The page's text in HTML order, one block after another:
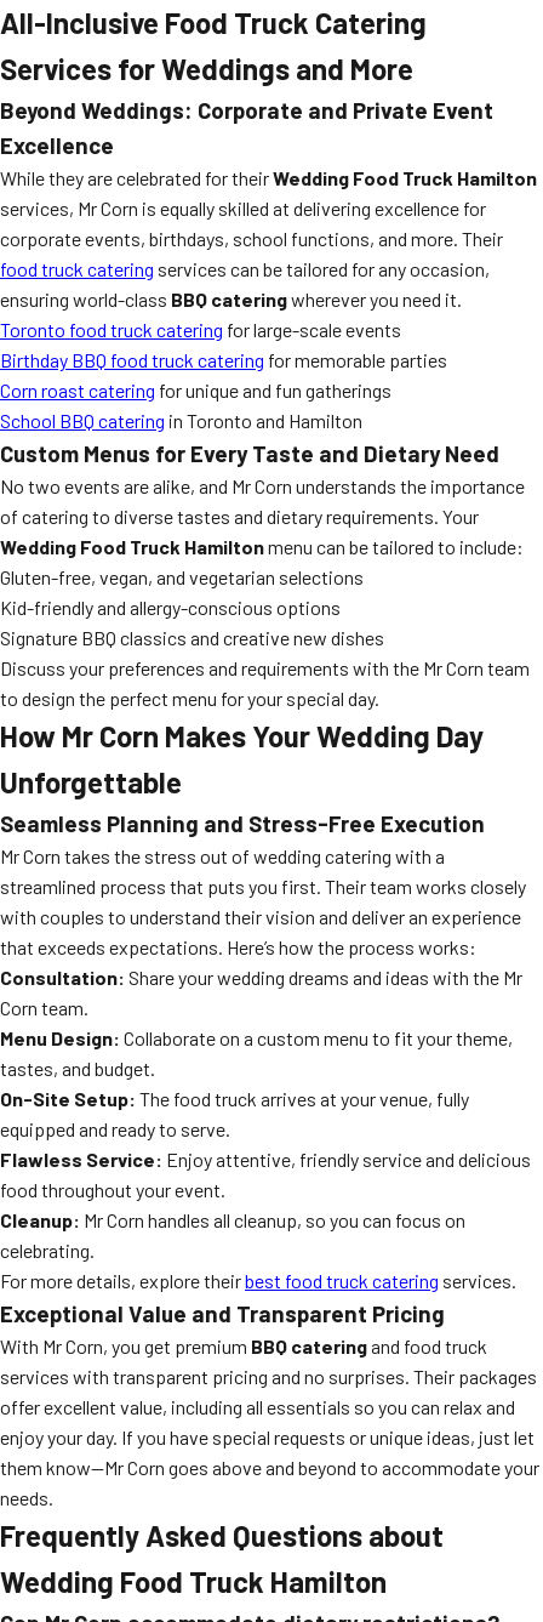
All-Inclusive Food Truck Catering
Services for Weddings and More
Beyond Weddings: Corporate and Private Event
Excellence
While they are celebrated for theirWedding Food Truck Hamilton
services, Mr Corn is equally skilled at delivering excellence for
corporate events, birthdays, school functions, and more. Their
food truck catering services can be tailored for any occasion,
ensuring world-class BBQ cateringwherever you need it.
Toronto food truck catering for large-scale events
Birthday BBQ food truck catering for memorable parties
Corn roast catering for unique and fun gatherings
School BBQ catering in Toronto and Hamilton
Custom Menus for Every Taste and Dietary Need
No two events are alike, and Mr Corn understands the importance
of catering to diverse tastes and dietary requirements. Your
Wedding Food Truck Hamiltonmenu can be tailored to include:
Gluten-free, vegan, and vegetarian selections
Kid-friendly and allergy-conscious options
Signature BBQ classics and creative new dishes
Discuss your preferences and requirements with the Mr Corn team
to design the perfect menu for your special day.
How Mr Corn Makes Your Wedding Day
Unforgettable
Seamless Planning and Stress-Free Execution
Mr Corn takes the stress out of wedding catering with a
streamlined process that puts you first. Their team works closely
with couples to understand their vision and deliver an experience
that exceeds expectations. Here’s how the process works:
Consultation: Share your wedding dreams and ideas with the Mr
Corn team.
Menu Design: Collaborate on a custom menu to fit your theme,
tastes, and budget.
On-Site Setup: The food truck arrives at your venue, fully
equipped and ready to serve.
Flawless Service: Enjoy attentive, friendly service and delicious
food throughout your event.
Cleanup: Mr Corn handles all cleanup, so you can focus on
celebrating.
For more details, explore theirbest food truck catering services.
Exceptional Value and Transparent Pricing
With Mr Corn, you get premium BBQ cateringand food truck
services with transparent pricing and no surprises. Their packages
offer excellent value, including all essentials so you can relax and
enjoy your day. If you have special requests or unique ideas, just let
them know—Mr Corn goes above and beyond to accommodate your
needs.
Frequently Asked Questions about
Wedding Food Truck Hamilton